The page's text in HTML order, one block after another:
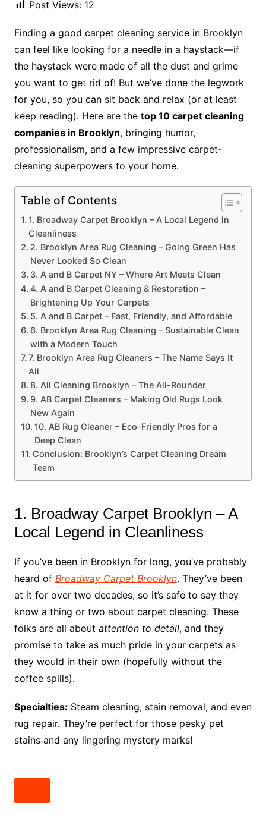
Post Views: 12
Finding a good carpet cleaning service in Brooklyn
can feel like looking for a needle in a haystack—if
the haystack were made of all the dust and grime
you want to get rid of! But we’ve done the legwork
for you, so you can sit back and relax (or at least
keep reading). Here are the top 10 carpet cleaning
companies in Brooklyn, bringing humor,
professionalism, and a few impressive carpet-
cleaning superpowers to your home.
Table of Contents
1. Broadway Carpet Brooklyn – A Local Legend in
Cleanliness
2. Brooklyn Area Rug Cleaning – Going Green Has
Never Looked So Clean
3. A and B Carpet NY – Where Art Meets Clean
4. A and B Carpet Cleaning & Restoration –
Brightening Up Your Carpets
5. A and B Carpet – Fast, Friendly, and Affordable
6. Brooklyn Area Rug Cleaning – Sustainable Clean
with a Modern Touch
7. Brooklyn Area Rug Cleaners – The Name Says It
All
8. All Cleaning Brooklyn – The All-Rounder
9. AB Carpet Cleaners – Making Old Rugs Look
New Again
10. AB Rug Cleaner – Eco-Friendly Pros for a
Deep Clean
Conclusion: Brooklyn’s Carpet Cleaning Dream
Team
1. Broadway Carpet Brooklyn – A
Local Legend in Cleanliness
If you’ve been in Brooklyn for long, you’ve probably
heard of Broadway Carpet Brooklyn. They’ve been
at it for over two decades, so it’s safe to say they
know a thing or two about carpet cleaning. These
folks are all about attention to detail, and they
promise to take as much pride in your carpets as
they would in their own (hopefully without the
coffee spills).
Specialties: Steam cleaning, stain removal, and even
rug repair. They’re perfect for those pesky pet
stains and any lingering mystery marks!